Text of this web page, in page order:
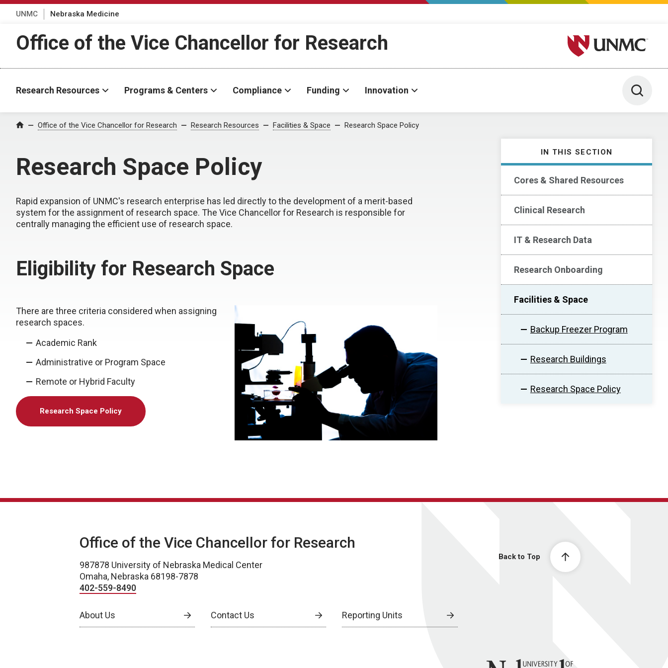
UNMC Nebraska Medicine
Office of the Vice Chancellor for Research University of Nebraska
Research Resources Programs & Centers Compliance Funding Innovation Toggle
Home Office of the Vice Chancellor for Research Research Resources Facilities & Space Research Space Policy
Research Space Policy
IN THIS SECTION
Cores & Shared Resources
Clinical Research
IT & Research Data
Research Onboarding
Facilities & Space
Backup Freezer Program
Research Buildings
Research Space Policy
Rapid expansion of UNMC's research enterprise has led directly to the development of a merit-based
system for the assignment of research space. The Vice Chancellor for Research is responsible for
centrally managing the efficient use of research space.
Eligibility for Research Space
There are three criteria considered when assigning
research spaces.
Academic Rank
Administrative or Program Space
Remote or Hybrid Faculty
Research Space Policy
Back to Top
Office of the Vice Chancellor for Research
987878 University of Nebraska Medical Center
Omaha, Nebraska 68198-7878
402-559-8490
About Us Contact Us Reporting Units
University of Nebraska